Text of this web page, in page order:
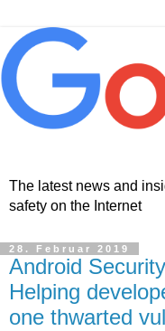
The latest news and
safety on the Internet
28. Februar 2019
Android
Helping
one thwarted